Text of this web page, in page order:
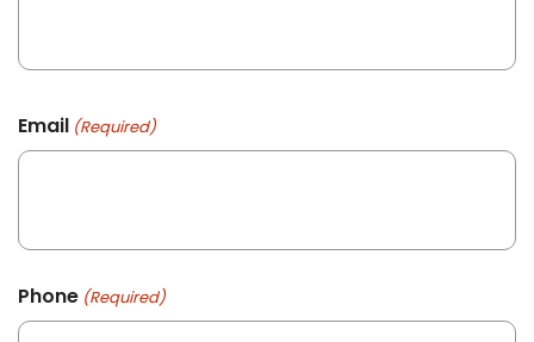
Email (Required)
Phone (Required)